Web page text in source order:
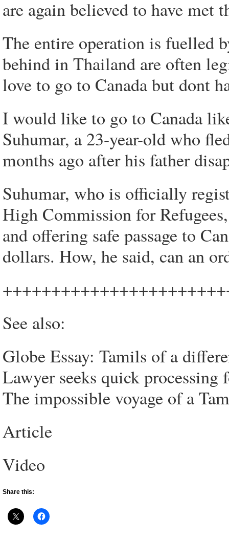
are again believed to have met
The entire operation is fuelled
behind in Thailand are often
love to go to Canada but dont
I would like to go to Canada
Suhumar, a 23-year-old who
months ago after his father
Suhumar, who is officially
High Commission for
and offering safe passage to
dollars. How, he said, can an
See also:
Globe Essay: Tamils of a
Lawyer seeks quick processing
The impossible voyage of a
Article
Video
Share this: